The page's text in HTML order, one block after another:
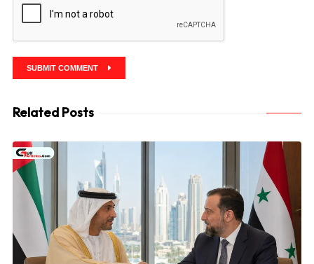
SUBMIT COMMENT
Related Posts